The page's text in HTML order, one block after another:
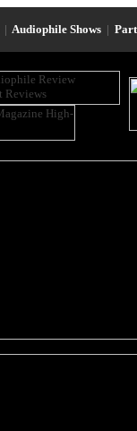
| Audiophile Shows |